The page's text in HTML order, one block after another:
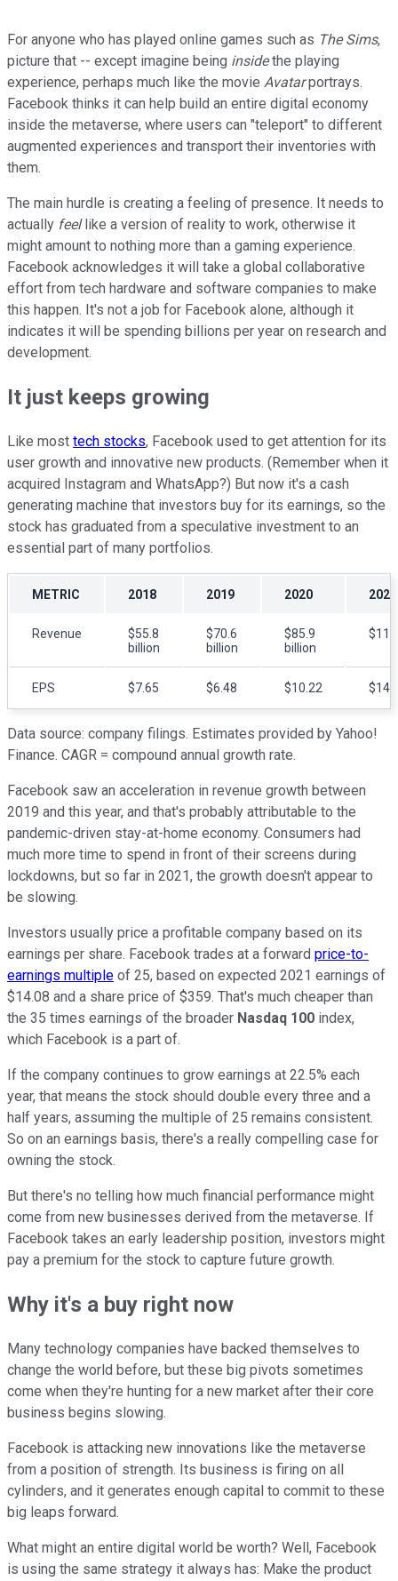
For anyone who has played online games such as The Sims,
picture that -- except imagine being insidethe playing
experience, perhaps much like the movie Avatarportrays.
Facebook thinks it can help build an entire digital economy
inside the metaverse, where users can "teleport" to different
augmented experiences and transport their inventories with
them.
The main hurdle is creating a feeling of presence. It needs to
actually feel like a version of reality to work, otherwise it
might amount to nothing more than a gaming experience.
Facebook acknowledges it will take a global collaborative
effort from tech hardware and software companies to make
this happen. It's not a job for Facebook alone, although it
indicates it will be spending billions per year on research and
development.
It just keeps growing
Like most tech stocks, Facebook used to get attention for its
user growth and innovative new products. (Remember when it
acquired Instagram and WhatsApp?) But now it's a cash
generating machine that investors buy for its earnings, so the
stock has graduated from a speculative investment to an
essential part of many portfolios.
METRIC 2018 2019 2020
Revenue
$55.8
billion
$70.6
billion
$85.9
billion
EPS $7.65 $6.48 $10.22
Data source: company filings. Estimates provided by Yahoo!
Finance. CAGR = compound annual growth rate.
Facebook saw an acceleration in revenue growth between
2019 and this year, and that's probably attributable to the
pandemic-driven stay-at-home economy. Consumers had
much more time to spend in front of their screens during
lockdowns, but so far in 2021, the growth doesn't appear to
be slowing.
Investors usually price a profitable company based on its
earnings per share. Facebook trades at a forward price-to-
earnings multiple of 25, based on expected 2021 earnings of
$14.08 and a share price of $359. That's much cheaper than
the 35 times earnings of the broader Nasdaq 100 index,
which Facebook is a part of.
If the company continues to grow earnings at 22.5% each
year, that means the stock should double every three and a
half years, assuming the multiple of 25 remains consistent.
So on an earnings basis, there's a really compelling case for
owning the stock.
But there's no telling how much financial performance might
come from new businesses derived from the metaverse. If
Facebook takes an early leadership position, investors might
pay a premium for the stock to capture future growth.
Why it's a buy right now
Many technology companies have backed themselves to
change the world before, but these big pivots sometimes
come when they're hunting for a new market after their core
business begins slowing.
Facebook is attacking new innovations like the metaverse
from a position of strength. Its business is firing on all
cylinders, and it generates enough capital to commit to these
big leaps forward.
What might an entire digital world be worth? Well, Facebook
is using the same strategy it always has: Make the product